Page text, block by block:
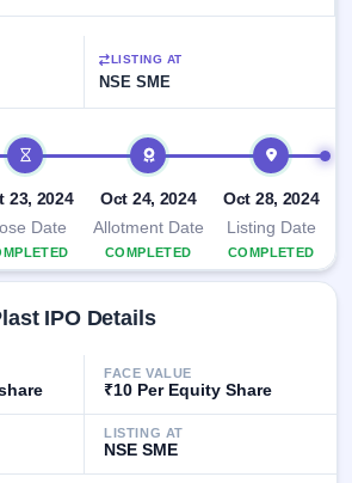
LISTING AT
NSE SME
23, 2024
Date
Oct 24, 2024
Allotment Date
COMPLETED
Oct 28, 2024
Listing Date
COMPLETED
IPO Details
FACE VALUE
₹10 Per Equity Share
LISTING AT
NSE SME